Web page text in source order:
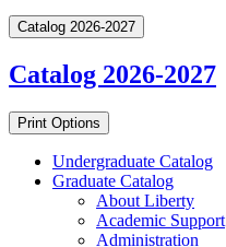
Catalog 2026-2027
Catalog 2026-2027
Print Options
Undergraduate Catalog
Graduate Catalog
About Liberty
Academic Support
Administration